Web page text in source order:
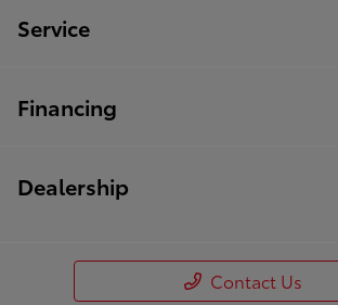
Service
Financing
Dealership
Contact Us